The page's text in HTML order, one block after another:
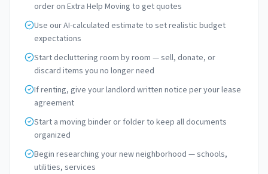
order on Extra Help Moving to get quotes
Use our AI-calculated estimate to set realistic budget
expectations
Start decluttering room by room — sell, donate, or
discard items you no longer need
If renting, give your landlord written notice per your lease
agreement
Start a moving binder or folder to keep all documents
organized
Begin researching your new neighborhood — schools,
utilities, services